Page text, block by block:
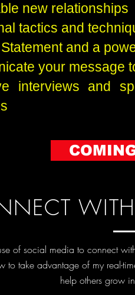
new relationships
tactics and
and a
your message
interviews and
of social media to connect
to take advantage of my real-
help others grow